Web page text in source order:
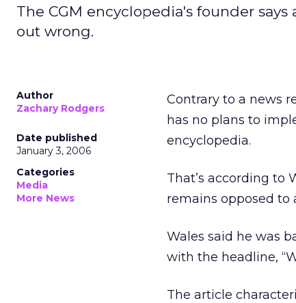
The CGM encyclopedia's founder
out wrong.
Author
Zachary Rodgers
Date published
January 3, 2006
Categories
Media
More News
Contrary to a news
has no plans to
encyclopedia.
That’s according to
remains opposed to
Wales said he was
with the headline,
The article